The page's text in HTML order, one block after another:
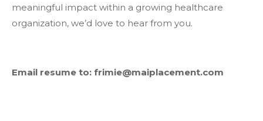
meaningful impact within a growing healthcare
organization, we’d love to hear from you.
Email resume to: frimie@maiplacement.com